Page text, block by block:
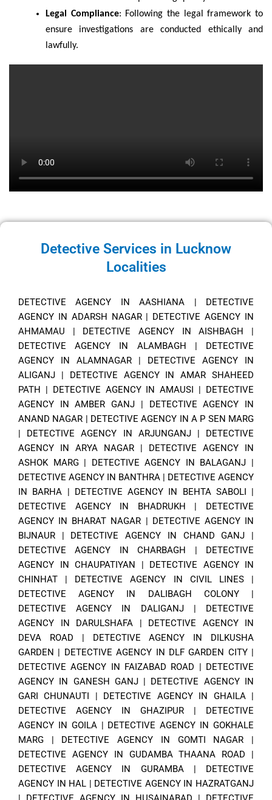
Legal Compliance: Following the legal framework to
ensure investigations are conducted ethically and
lawfully.
Detective Services in Lucknow
Localities
DETECTIVE AGENCY IN AASHIANA | DETECTIVE
AGENCY IN ADARSH NAGAR| DETECTIVE AGENCY IN
AHMAMAU | DETECTIVE AGENCY IN AISHBAGH |
DETECTIVE AGENCY IN ALAMBAGH | DETECTIVE
AGENCY IN ALAMNAGAR | DETECTIVE AGENCY IN
ALIGANJ | DETECTIVE AGENCY IN AMAR SHAHEED
PATH | DETECTIVE AGENCY IN AMAUSI | DETECTIVE
AGENCY IN AMBER GANJ | DETECTIVE AGENCY IN
ANAND NAGAR | DETECTIVE AGENCY IN A P SEN MARG
| DETECTIVE AGENCY IN ARJUNGANJ| DETECTIVE
AGENCY IN ARYA NAGAR | DETECTIVE AGENCY IN
ASHOK MARG| DETECTIVE AGENCY IN BALAGANJ |
DETECTIVE AGENCY IN BANTHRA | DETECTIVE AGENCY
IN BARHA | DETECTIVE AGENCY IN BEHTA SABOLI |
DETECTIVE AGENCY IN BHADRUKH | DETECTIVE
AGENCY IN BHARAT NAGAR | DETECTIVE AGENCY IN
BIJNAUR | DETECTIVE AGENCY IN CHAND GANJ |
DETECTIVE AGENCY IN CHARBAGH | DETECTIVE
AGENCY IN CHAUPATIYAN | DETECTIVE AGENCY IN
CHINHAT | DETECTIVE AGENCY IN CIVIL LINES|
DETECTIVE AGENCY IN DALIBAGH COLONY|
DETECTIVE AGENCY IN DALIGANJ| DETECTIVE
AGENCY IN DARULSHAFA | DETECTIVE AGENCY IN
DEVA ROAD | DETECTIVE AGENCY IN DILKUSHA
GARDEN | DETECTIVE AGENCY IN DLF GARDEN CITY|
DETECTIVE AGENCY IN FAIZABAD ROAD | DETECTIVE
AGENCY IN GANESH GANJ| DETECTIVE AGENCY IN
GARI CHUNAUTI | DETECTIVE AGENCY IN GHAILA|
DETECTIVE AGENCY IN GHAZIPUR | DETECTIVE
AGENCY IN GOILA| DETECTIVE AGENCY IN GOKHALE
MARG | DETECTIVE AGENCY IN GOMTI NAGAR |
DETECTIVE AGENCY IN GUDAMBA THAANA ROAD |
DETECTIVE AGENCY IN GURAMBA| DETECTIVE
AGENCY IN HAL | DETECTIVE AGENCY IN HAZRATGANJ